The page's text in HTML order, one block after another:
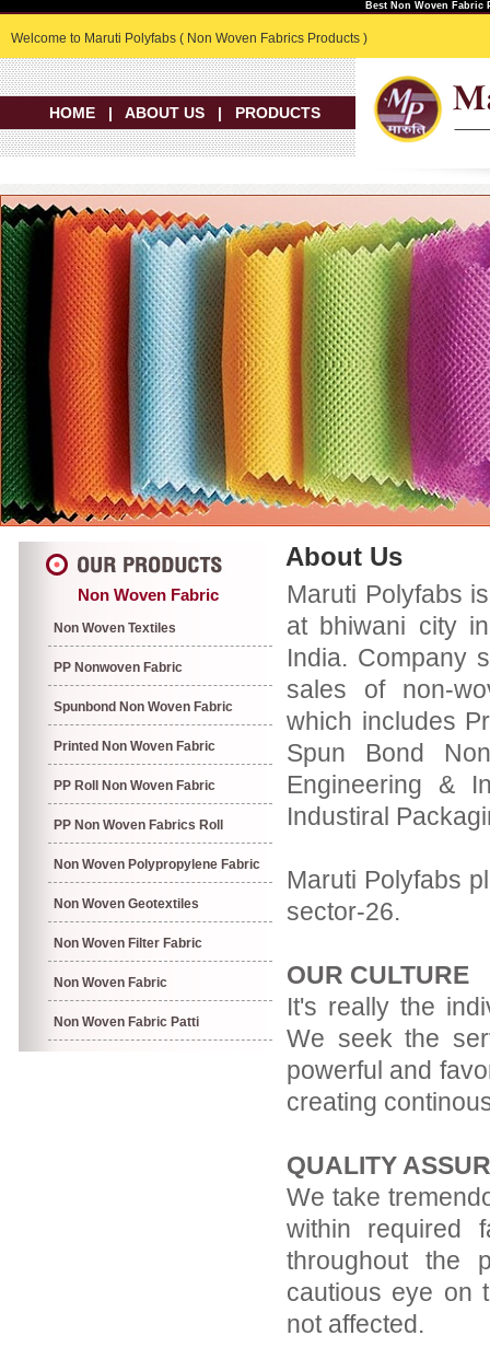
Best Non Woven Fabric
Welcome to Maruti Polyfabs ( Non Woven Fabrics Products )
HOME | ABOUT US | PRODUCTS
Non Woven Fabric
Non Woven Textiles
PP Nonwoven Fabric
Spunbond Non Woven Fabric
Printed Non Woven Fabric
PP Roll Non Woven Fabric
PP Non Woven Fabrics Roll
Non Woven Polypropylene Fabric
Non Woven Geotextiles
Non Woven Filter Fabric
Non Woven Fabric
Non Woven Fabric Patti
About Us
Maruti Polyfabs
at bhiwani city
India. Company
sales of non-
which includes
Spun Bond
Engineering &
Industiral
Maruti Polyfabs
sector-26.
OUR CULTURE
It's really the
We seek the
powerful and
creating
QUALITY
We take
within required
throughout the
cautious eye on
not affected.